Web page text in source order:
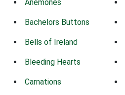
Anemones
Bachelors Buttons
Bells of Ireland
Bleeding Hearts
Carnations